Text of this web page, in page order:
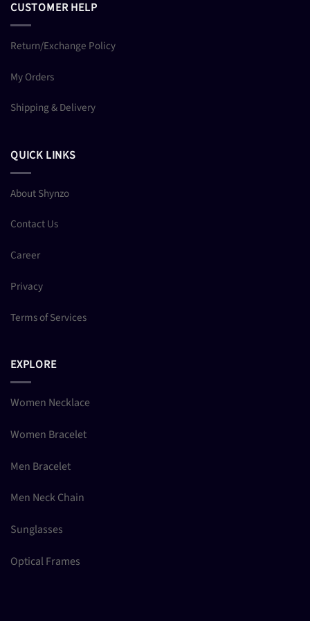
CUSTOMER HELP
Return/Exchange Policy
My Orders
Shipping & Delivery
QUICK LINKS
About Shynzo
Contact Us
Career
Privacy
Terms of Services
EXPLORE
Women Necklace
Women Bracelet
Men Bracelet
Men Neck Chain
Sunglasses
Optical Frames